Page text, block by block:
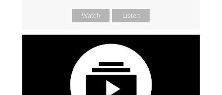
Watch Listen